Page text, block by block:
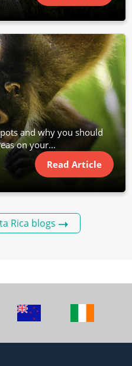
and why you should
on your...
Read Article
Rica blogs